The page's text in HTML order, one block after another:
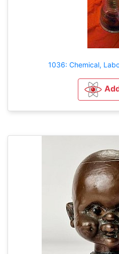
1036: Chemical,